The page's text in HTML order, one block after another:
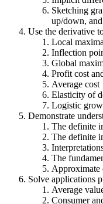
Sketching
up/down,
Use the derivative
Local
Inflection
Global
Profit cost
Average cost
Elasticity of
Logistic
Demonstrate
The definite
The definite
The
Approximate
Solve applications
Average
Consumer